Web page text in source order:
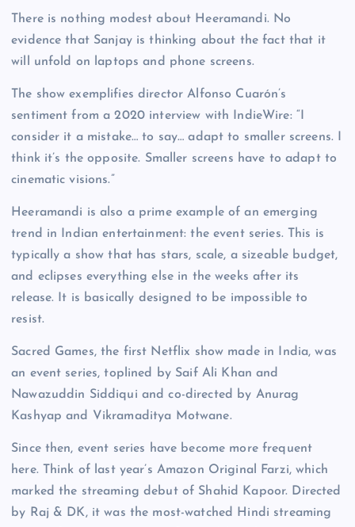
There is nothing modest about Heeramandi. No
evidence that Sanjay is thinking about the fact that it
will unfold on laptops and phone screens.
The show exemplifies director Alfonso Cuarón’s
sentiment from a 2020 interview with IndieWire: “I
consider it a mistake… to say… adapt to smaller screens. I
think it’s the opposite. Smaller screens have to adapt to
cinematic visions.”
Heeramandi is also a prime example of an emerging
trend in Indian entertainment: the event series. This is
typically a show that has stars, scale, a sizeable budget,
and eclipses everything else in the weeks after its
release. It is basically designed to be impossible to
resist.
Sacred Games, the first Netflix show made in India, was
an event series, toplined by Saif Ali Khan and
Nawazuddin Siddiqui and co-directed by Anurag
Kashyap and Vikramaditya Motwane.
Since then, event series have become more frequent
here. Think of last year’s Amazon Original Farzi, which
marked the streaming debut of Shahid Kapoor. Directed
by Raj & DK, it was the most-watched Hindi streaming